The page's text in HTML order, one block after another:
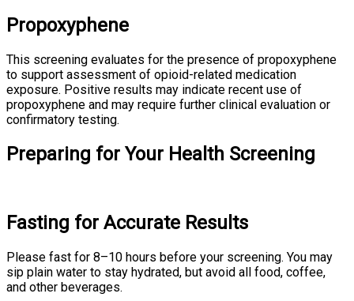
Propoxyphene
This screening evaluates for the presence of propoxyphene
to support assessment of opioid-related medication
exposure. Positive results may indicate recent use of
propoxyphene and may require further clinical evaluation or
confirmatory testing.
Preparing for Your Health Screening
Fasting for Accurate Results
Please fast for 8–10 hours before your screening. You may
sip plain water to stay hydrated, but avoid all food, coffee,
and other beverages.